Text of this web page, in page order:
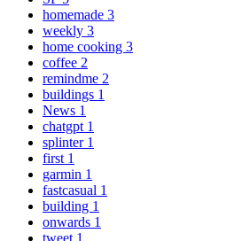
homemade 3
weekly 3
home cooking 3
coffee 2
remindme 2
buildings 1
News 1
chatgpt 1
splinter 1
first 1
garmin 1
fastcasual 1
building 1
onwards 1
tweet 1